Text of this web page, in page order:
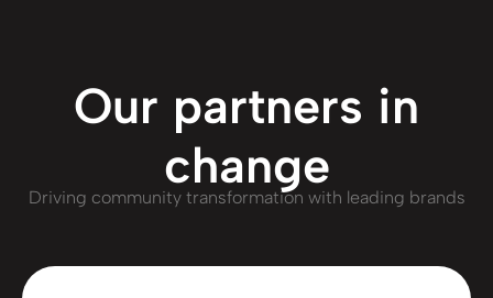
Our partners in
change
Driving community transformation with leading brands